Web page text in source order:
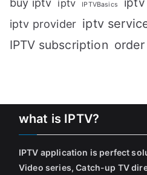
iptv IPTVBasics
iptv provider iptv
IPTV subscription
what is IPTV?
IPTV application is perfect
Video series, Catch-up TV